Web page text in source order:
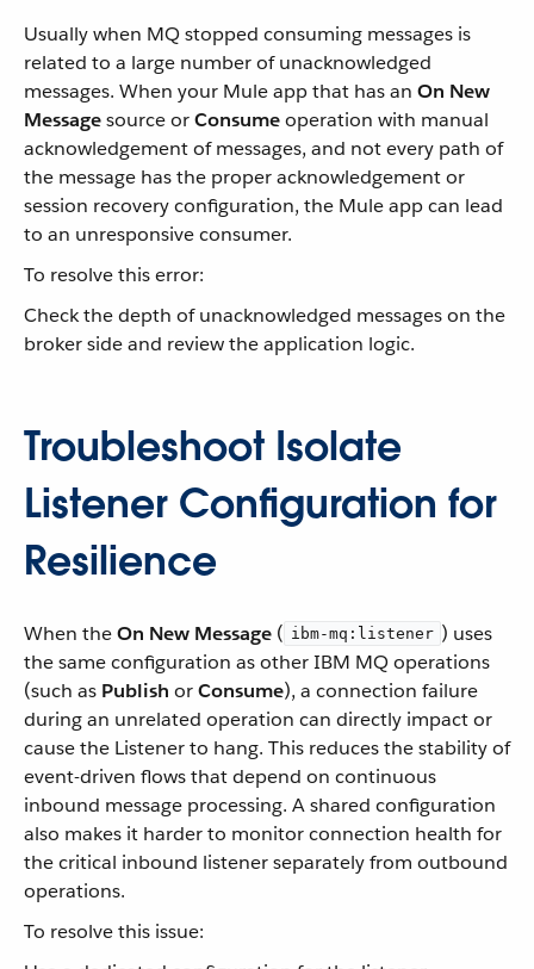
Usually when MQ stopped consuming messages is
related to a large number of unacknowledged
messages. When your Mule app that has an On New
Messagesource orConsumeoperation with manual
acknowledgement of messages, and not every path of
the message has the proper acknowledgement or
session recovery configuration, the Mule app can lead
to an unresponsive consumer.
To resolve this error:
Check the depth of unacknowledged messages on the
broker side and review the application logic.
Troubleshoot Isolate
Listener Configuration for
Resilience
When theOn New Message ( ibm-mq:listener ) uses
the same configuration as other IBM MQ operations
(such as Publish orConsume), a connection failure
during an unrelated operation can directly impact or
cause the Listener to hang. This reduces the stability of
event-driven flows that depend on continuous
inbound message processing. A shared configuration
also makes it harder to monitor connection health for
the critical inbound listener separately from outbound
operations.
To resolve this issue: